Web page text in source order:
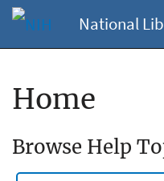
National
Home
Browse Help